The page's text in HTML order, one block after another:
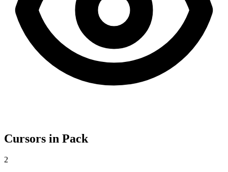
Cursors in Pack
2